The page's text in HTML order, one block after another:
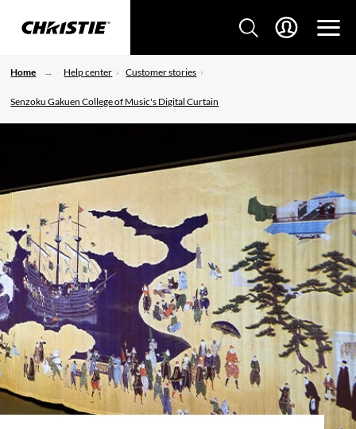
Home Help center Customer stories
Senzoku Gakuen College of Music's Digital Curtain